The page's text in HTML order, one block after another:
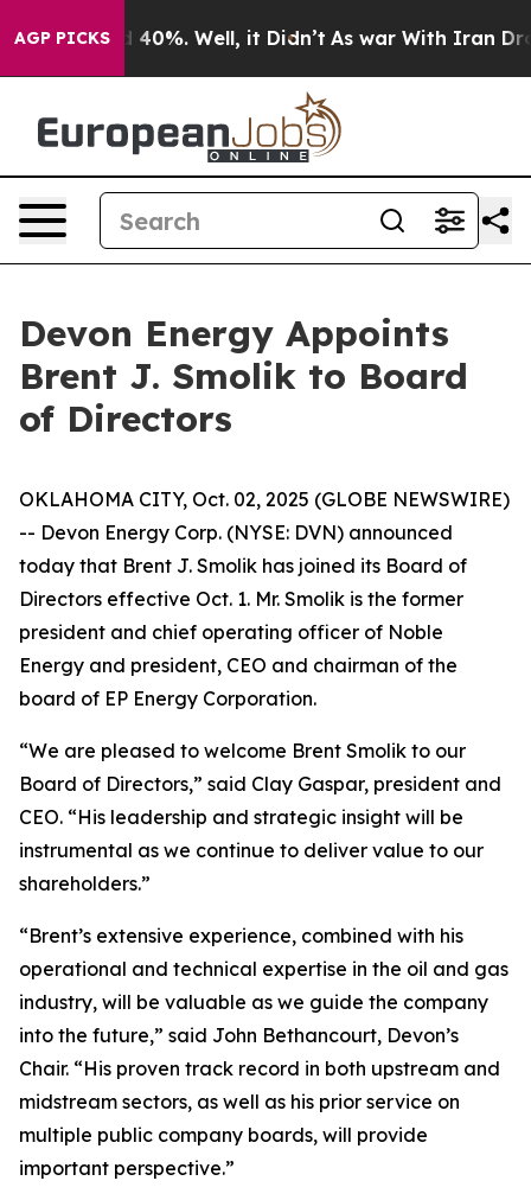
AGP PICKS
Around 40%. Well, it Didn’t As war With Iran
Devon Energy Appoints
Brent J. Smolik to Board
of Directors
OKLAHOMA CITY, Oct. 02, 2025 (GLOBE NEWSWIRE)
-- Devon Energy Corp. (NYSE: DVN) announced
today that Brent J. Smolik has joined its Board of
Directors effective Oct. 1. Mr. Smolik is the former
president and chief operating officer of Noble
Energy and president, CEO and chairman of the
board of EP Energy Corporation.
“We are pleased to welcome Brent Smolik to our
Board of Directors,” said Clay Gaspar, president and
CEO. “His leadership and strategic insight will be
instrumental as we continue to deliver value to our
shareholders.”
“Brent’s extensive experience, combined with his
operational and technical expertise in the oil and gas
industry, will be valuable as we guide the company
into the future,” said John Bethancourt, Devon’s
Chair. “His proven track record in both upstream and
midstream sectors, as well as his prior service on
multiple public company boards, will provide
important perspective.”